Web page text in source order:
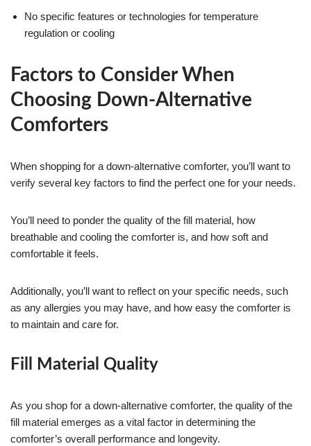
No specific features or technologies for temperature
regulation or cooling
Factors to Consider When
Choosing Down-Alternative
Comforters
When shopping for a down-alternative comforter, you’ll want to
verify several key factors to find the perfect one for your needs.
You’ll need to ponder the quality of the fill material, how
breathable and cooling the comforter is, and how soft and
comfortable it feels.
Additionally, you’ll want to reflect on your specific needs, such
as any allergies you may have, and how easy the comforter is
to maintain and care for.
Fill Material Quality
As you shop for a down-alternative comforter, the quality of the
fill material emerges as a vital factor in determining the
comforter’s overall performance and longevity.